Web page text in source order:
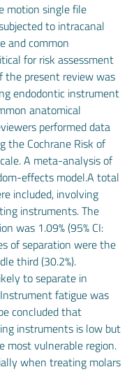
motion single file
to intracanal
and common
for risk assessment
the present review was
endodontic instrument
anatomical
performed data
the Cochrane Risk of
A meta-analysis of
effects model.A total
included, involving
instruments. The
was 1.09% (95% CI:
of separation were the
third (30.2%).
to separate in
fatigue was
concluded that
instruments is low but
most vulnerable region.
when treating molars